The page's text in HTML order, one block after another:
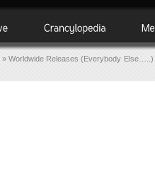
» Worldwide Releases (Everybody Else…..)